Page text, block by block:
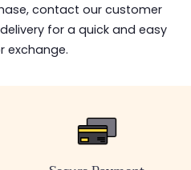
contact our customer
for a quick and easy
exchange.